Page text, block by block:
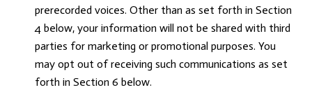
prerecorded voices. Other than as set forth in Section
4 below, your information will not be shared with third
parties for marketing or promotional purposes. You
may opt out of receiving such communications as set
forth in Section 6 below.